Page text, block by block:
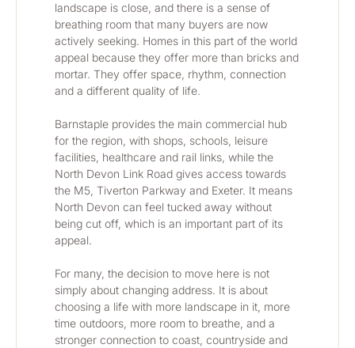
landscape is close, and there is a sense of
breathing room that many buyers are now
actively seeking. Homes in this part of the world
appeal because they offer more than bricks and
mortar. They offer space, rhythm, connection
and a different quality of life.
Barnstaple provides the main commercial hub
for the region, with shops, schools, leisure
facilities, healthcare and rail links, while the
North Devon Link Road gives access towards
the M5, Tiverton Parkway and Exeter. It means
North Devon can feel tucked away without
being cut off, which is an important part of its
appeal.
For many, the decision to move here is not
simply about changing address. It is about
choosing a life with more landscape in it, more
time outdoors, more room to breathe, and a
stronger connection to coast, countryside and